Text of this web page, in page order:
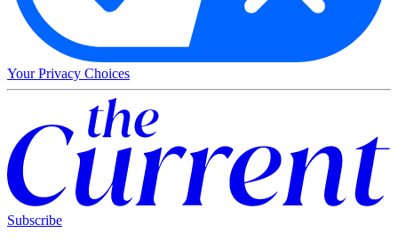
Your Privacy Choices
Subscribe